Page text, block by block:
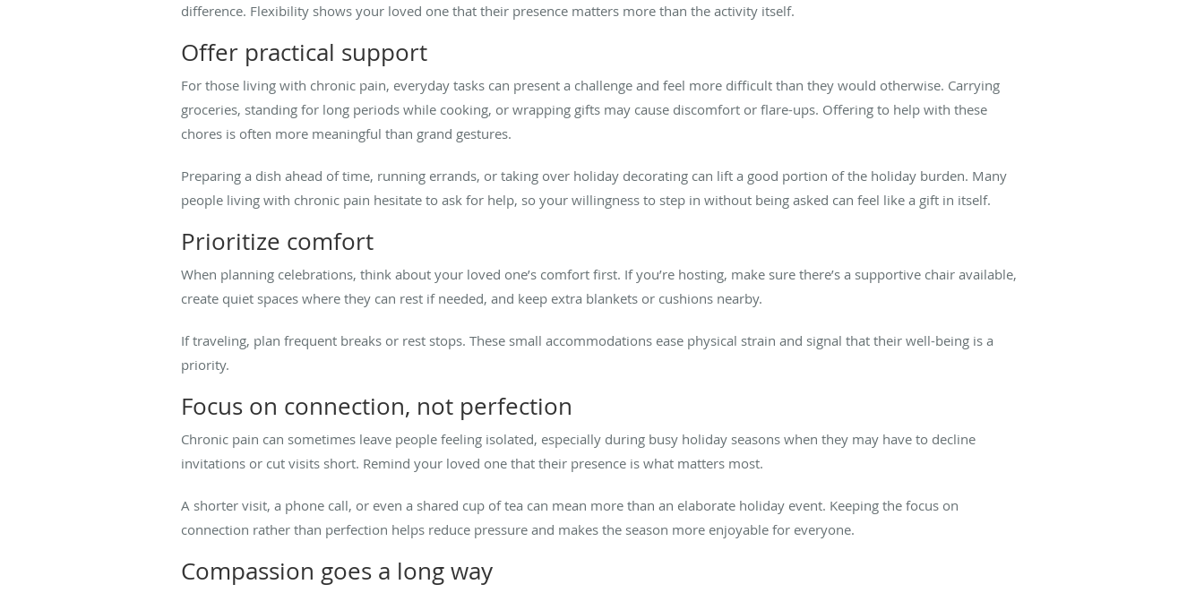
difference. Flexibility shows your loved one that their presence matters more than the activity itself.
Offer practical support
For those living with chronic pain, everyday tasks can present a challenge and feel more difficult than they would otherwise. Carrying
groceries, standing for long periods while cooking, or wrapping gifts may cause discomfort or flare-ups. Offering to help with these
chores is often more meaningful than grand gestures.
Preparing a dish ahead of time, running errands, or taking over holiday decorating can lift a good portion of the holiday burden. Many
people living with chronic pain hesitate to ask for help, so your willingness to step in without being asked can feel like a gift in itself.
Prioritize comfort
When planning celebrations, think about your loved one’s comfort first. If you’re hosting, make sure there’s a supportive chair available,
create quiet spaces where they can rest if needed, and keep extra blankets or cushions nearby.
If traveling, plan frequent breaks or rest stops. These small accommodations ease physical strain and signal that their well-being is a
priority.
Focus on connection, not perfection
Chronic pain can sometimes leave people feeling isolated, especially during busy holiday seasons when they may have to decline
invitations or cut visits short. Remind your loved one that their presence is what matters most.
A shorter visit, a phone call, or even a shared cup of tea can mean more than an elaborate holiday event. Keeping the focus on
connection rather than perfection helps reduce pressure and makes the season more enjoyable for everyone.
Compassion goes a long way